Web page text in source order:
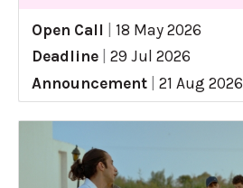
Open Call
18 May 2026
Deadline
29 Jul 2026
Announcement
21 Aug 2026